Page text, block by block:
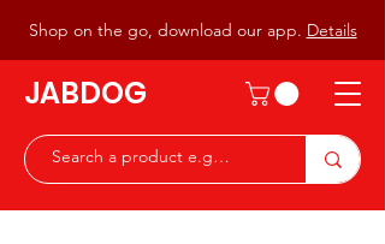
Shop on the go, download our app. Details
JABDOG